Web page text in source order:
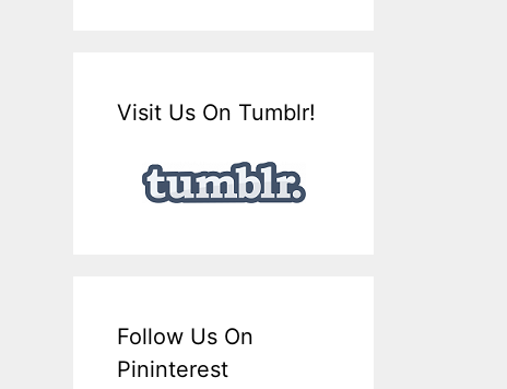
Visit Us On Tumblr!
Follow Us On
Pininterest